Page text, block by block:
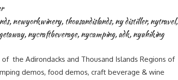
, newyorkwinery, thousandislands, ny distiller, nytravel,
, nycraftbeverage, nycamping,adk, nyuhiking
the Adirondacks and Thousand Islands Regions of
demos, food demos, craft beverage & wine